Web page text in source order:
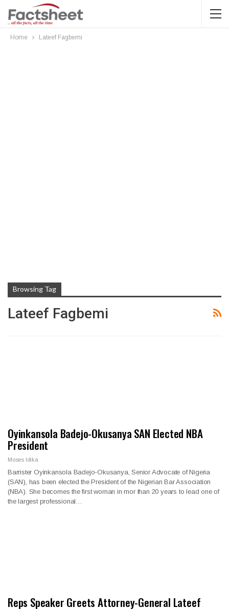
Home Lateef Fagbemi
Browsing Tag
Lateef Fagbemi
Oyinkansola Badejo-Okusanya SAN Elected NBA
President
Moses Idika
Barrister Oyinkansola Badejo-Okusanya, Senior Advocate of Nigeria
(SAN), has been elected the President of the Nigerian Bar Association
(NBA). She becomes the first woman in mor than 20 years to lead one of
the largest professional…
Reps Speaker Greets Attorney-General Lateef